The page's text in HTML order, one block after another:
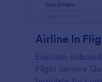
Evaluate
Flight Service